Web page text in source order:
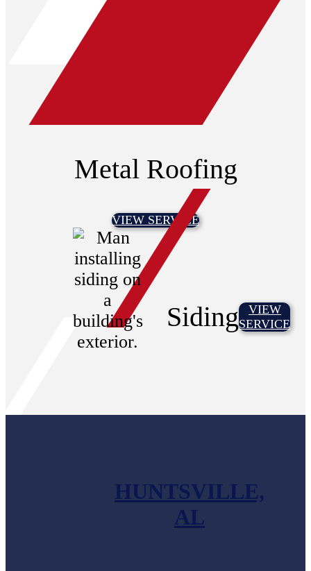
Metal Roofing
VIEW SERVICE
Siding
VIEW
SERVICE
HUNTSVILLE,
AL